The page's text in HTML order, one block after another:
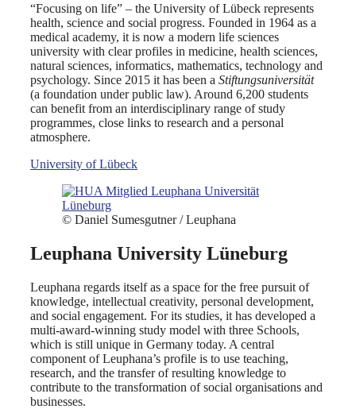
“Focusing on life” – the University of Lübeck represents
health, science and social progress. Founded in 1964 as a
medical academy, it is now a modern life sciences
university with clear profiles in medicine, health sciences,
natural sciences, informatics, mathematics, technology and
psychology. Since 2015 it has been a Stiftungsuniversität
(a foundation under public law). Around 6,200 students
can benefit from an interdisciplinary range of study
programmes, close links to research and a personal
atmosphere.
University of Lübeck
© Daniel Sumesgutner / Leuphana
Leuphana University Lüneburg
Leuphana regards itself as a space for the free pursuit of
knowledge, intellectual creativity, personal development,
and social engagement. For its studies, it has developed a
multi-award-winning study model with three Schools,
which is still unique in Germany today. A central
component of Leuphana’s profile is to use teaching,
research, and the transfer of resulting knowledge to
contribute to the transformation of social organisations and
businesses.